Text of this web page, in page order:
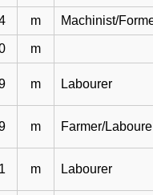
m Machinist/
m
m Labourer
m Farmer/
m Labourer